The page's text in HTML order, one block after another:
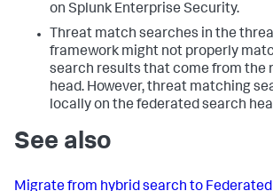
on Splunk Enterprise Security.
Threat match searches in the
framework might not properly
search results that come from the
head. However, threat matching
locally on the federated search
See also
Migrate from hybrid search to